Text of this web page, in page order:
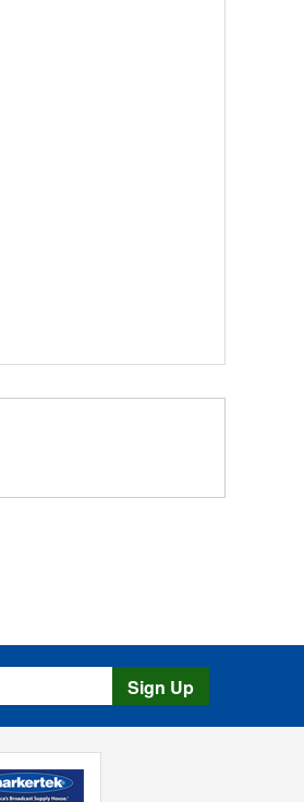
Sign Up